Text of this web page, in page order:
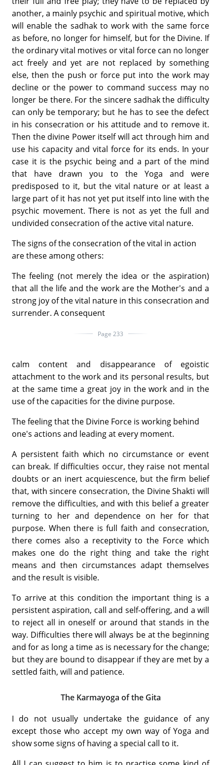
another, a mainly psychic and spiritual motive, which
will enable the sadhak to work with the same force
as before, no longer for himself, but for the Divine. If
the ordinary vital motives or vital force can no longer
act freely and yet are not replaced by something
else, then the push or force put into the work may
decline or the power to command success may no
longer be there. For the sincere sadhak the difficulty
can only be temporary; but he has to see the defect
in his consecration or his attitude and to remove it.
Then the divine Power itself will act through him and
use his capacity and vital force for its ends. In your
case it is the psychic being and a part of the mind
that have drawn you to the Yoga and were
predisposed to it, but the vital nature or at least a
large part of it has not yet put itself into line with the
psychic movement. There is not as yet the full and
undivided consecration of the active vital nature.
The signs of the consecration of the vital in action
are these among others:
The feeling (not merely the idea or the aspiration)
that all the life and the work are the Mother's and a
strong joy of the vital nature in this consecration and
surrender. A consequent
Page 233
calm content and disappearance of egoistic
attachment to the work and its personal results, but
at the same time a great joy in the work and in the
use of the capacities for the divine purpose.
The feeling that the Divine Force is working behind
one's actions and leading at every moment.
A persistent faith which no circumstance or event
can break. If difficulties occur, they raise not mental
doubts or an inert acquiescence, but the firm belief
that, with sincere consecration, the Divine Shakti will
remove the difficulties, and with this belief a greater
turning to her and dependence on her for that
purpose. When there is full faith and consecration,
there comes also a receptivity to the Force which
makes one do the right thing and take the right
means and then circumstances adapt themselves
and the result is visible.
To arrive at this condition the important thing is a
persistent aspiration, call and self-offering, and a will
to reject all in oneself or around that stands in the
way. Difficulties there will always be at the beginning
and for as long a time as is necessary for the change;
but they are bound to disappear if they are met by a
settled faith, will and patience.
The Karmayoga of the Gita
I do not usually undertake the guidance of any
except those who accept my own way of Yoga and
show some signs of having a special call to it.